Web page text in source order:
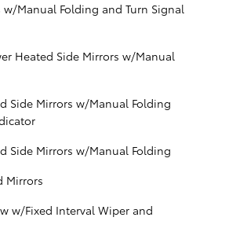
w/Manual Folding and Turn Signal
Heated Side Mirrors w/Manual
Side Mirrors w/Manual Folding
Side Mirrors w/Manual Folding
Mirrors
w/Fixed Interval Wiper and